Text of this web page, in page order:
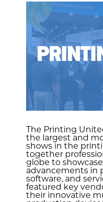
The Printing
the largest and
shows in the
together
globe to
advancements in
software, and
featured key
their innovative